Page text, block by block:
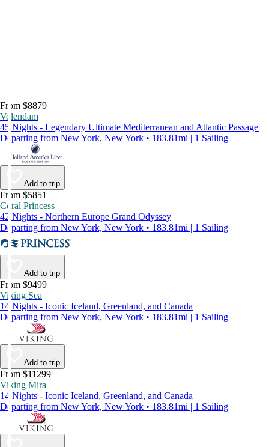
From $8879
Volendam
45 Nights - Legendary Ultimate Mediterranean and Atlantic Passage
Departing from New York, New York • 183.81mi | 1 Sailing
Add to trip
From $5851
Coral Princess
42 Nights - Northern Europe Grand Odyssey
Departing from New York, New York • 183.81mi | 1 Sailing
Add to trip
From $9499
Viking Sea
14 Nights - Iconic Iceland, Greenland, and Canada
Departing from New York, New York • 183.81mi | 1 Sailing
Add to trip
From $11299
Viking Mira
14 Nights - Iconic Iceland, Greenland, and Canada
Departing from New York, New York • 183.81mi | 1 Sailing